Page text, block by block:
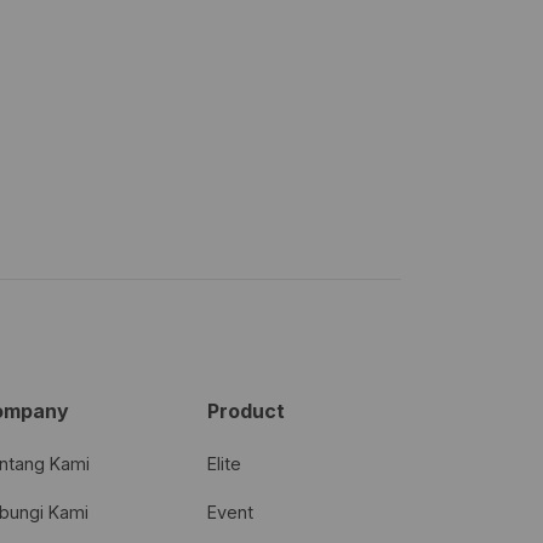
Kami
Kami
Product
Elite
Event